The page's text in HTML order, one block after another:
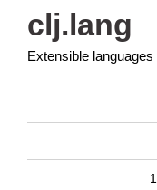
clj.lang
Extensible